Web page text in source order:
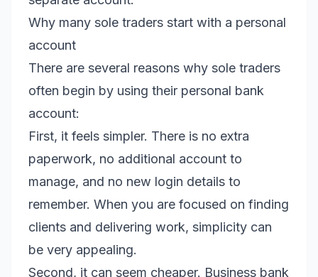
Why many sole traders start with a personal
account
There are several reasons why sole traders
often begin by using their personal bank
account:
First, it feels simpler. There is no extra
paperwork, no additional account to
manage, and no new login details to
remember. When you are focused on finding
clients and delivering work, simplicity can
be very appealing.
Second, it can seem cheaper. Business bank